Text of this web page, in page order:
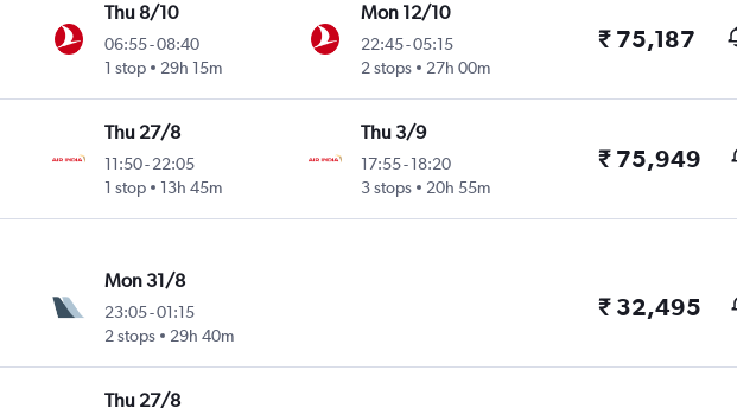
Thu 8/10
06:55-08:40
1 stop
29h 15m
Mon 12/10
22:45-05:15
2 stops
27h 00m
₹ 75,187
Thu 27/8
11:50-22:05
1 stop
13h 45m
Thu 3/9
17:55- 18:20
3 stops
20h 55m
₹ 75,949
Mon 31/8
23:05-01:15
2 stops
29h 40m
₹ 32,495
Thu 27/8